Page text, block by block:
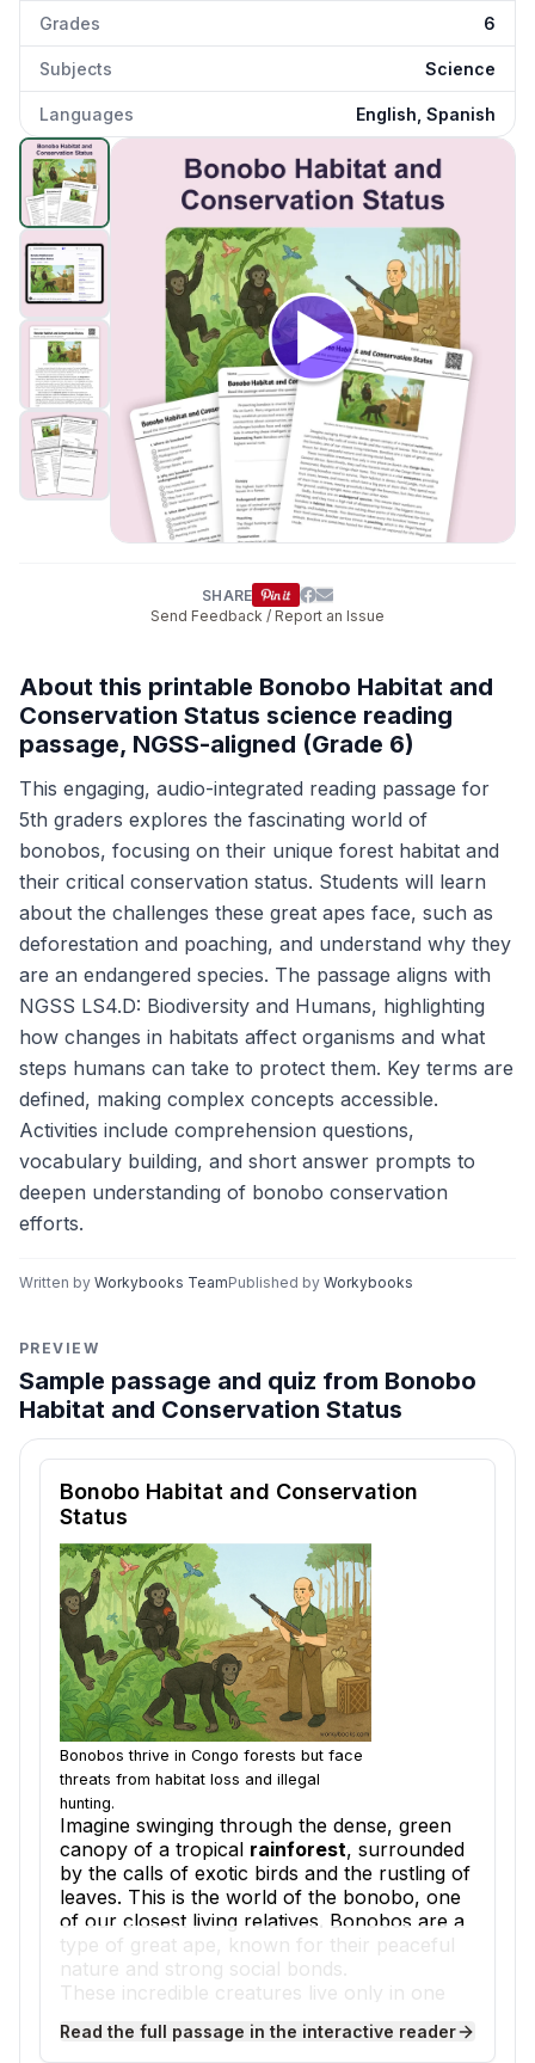
Grades 6
Subjects Science
Languages English, Spanish
Bonobo Habitat and Conservation Status preview and
SHARE
Send Feedback / Report an Issue
About this printable Bonobo Habitat and
Conservation Status science reading
passage, NGSS-aligned (Grade 6)
This engaging, audio-integrated reading passage for
5th graders explores the fascinating world of
bonobos, focusing on their unique forest habitat and
their critical conservation status. Students will learn
about the challenges these great apes face, such as
deforestation and poaching, and understand why they
are an endangered species. The passage aligns with
NGSS LS4.D: Biodiversity and Humans, highlighting
how changes in habitats affect organisms and what
steps humans can take to protect them. Key terms are
defined, making complex concepts accessible.
Activities include comprehension questions,
vocabulary building, and short answer prompts to
deepen understanding of bonobo conservation
efforts.
Written by Workybooks TeamPublished by Workybooks
PREVIEW
Sample passage and quiz from Bonobo
Habitat and Conservation Status
Reading passage and comprehension quiz preview
Bonobo Habitat and Conservation
Status
Bonobos thrive in Congo forests but face
threats from habitat loss and illegal
hunting.
Imagine swinging through the dense, green
canopy of a tropical rainforest, surrounded
by the calls of exotic birds and the rustling of
leaves. This is the world of the bonobo, one
of our closest living relatives. Bonobos are a
type of great ape, known for their peaceful
nature and strong social bonds.
These incredible creatures live only in one
Africa. Specifically, they call the forests
Read the full passage in the interactive reader